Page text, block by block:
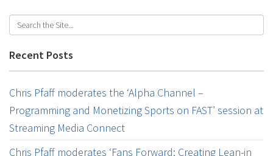
Recent Posts
Chris Pfaff moderates the ‘Alpha Channel –
Programming and Monetizing Sports on FAST’ session at
Streaming Media Connect
Chris Pfaff moderates ‘Fans Forward: Creating Lean-in